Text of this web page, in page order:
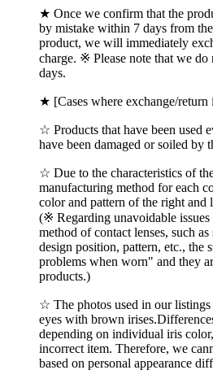
★ Once we confirm that the
by mistake within 7 days from
product, we will immediately
charge. ※ Please note that we do
days.
★ [Cases where exchange/return
☆ Products that have been used
have been damaged or soiled by
☆ Due to the characteristics of
manufacturing method for each
color and pattern of the right
(※ Regarding unavoidable
method of contact lenses, such
design position, pattern, etc., the
problems when worn" and they
products.)
☆ The photos used in our listings
eyes with brown
depending on individual iris
incorrect item. Therefore, we
based on personal appearance